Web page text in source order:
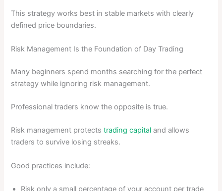
This strategy works best in stable markets with clearly
defined price boundaries.
Risk Management Is the Foundation of Day Trading
Many beginners spend months searching for the perfect
strategy while ignoring risk management.
Professional traders know the opposite is true.
Risk management protectstrading capital and allows
traders to survive losing streaks.
Good practices include:
Risk only a small percentage of your account per trade